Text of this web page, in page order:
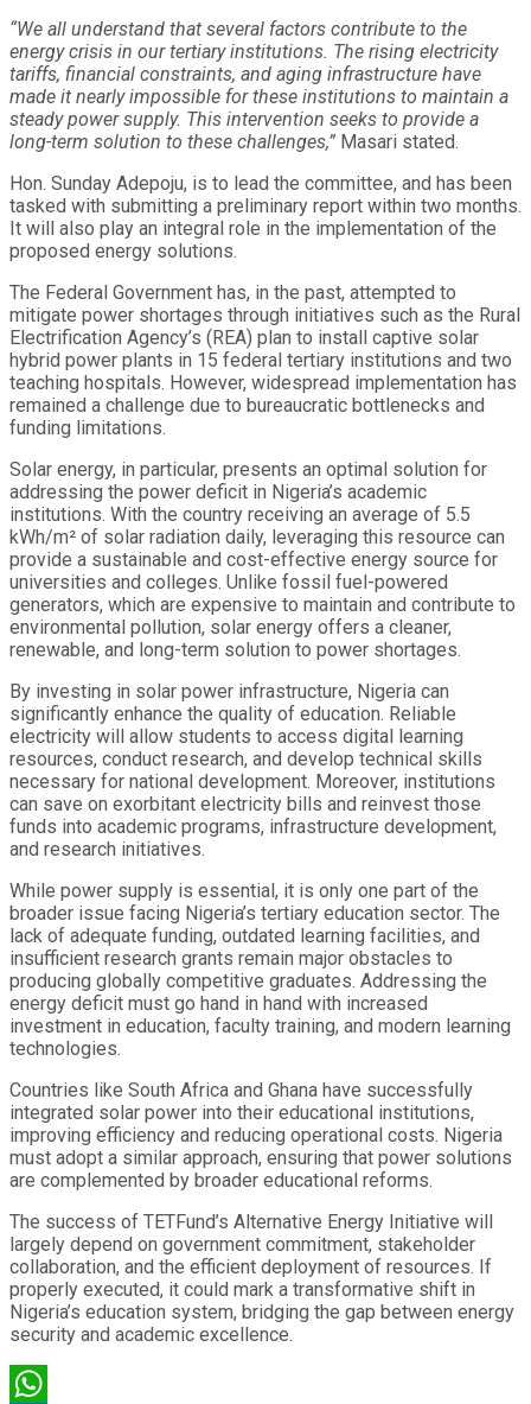
“We all understand that several factors contribute to the
energy crisis in our tertiary institutions. The rising electricity
tariffs, financial constraints, and aging infrastructure have
made it nearly impossible for these institutions to maintain a
steady power supply. This intervention seeks to provide a
long-term solution to these challenges,” Masari stated.
Hon. Sunday Adepoju, is to lead the committee, and has been
tasked with submitting a preliminary report within two months.
It will also play an integral role in the implementation of the
proposed energy solutions.
The Federal Government has, in the past, attempted to
mitigate power shortages through initiatives such as the Rural
Electrification Agency’s (REA) plan to install captive solar
hybrid power plants in 15 federal tertiary institutions and two
teaching hospitals. However, widespread implementation has
remained a challenge due to bureaucratic bottlenecks and
funding limitations.
Solar energy, in particular, presents an optimal solution for
addressing the power deficit in Nigeria’s academic
institutions. With the country receiving an average of 5.5
kWh/m² of solar radiation daily, leveraging this resource can
provide a sustainable and cost-effective energy source for
universities and colleges. Unlike fossil fuel-powered
generators, which are expensive to maintain and contribute to
environmental pollution, solar energy offers a cleaner,
renewable, and long-term solution to power shortages.
By investing in solar power infrastructure, Nigeria can
significantly enhance the quality of education. Reliable
electricity will allow students to access digital learning
resources, conduct research, and develop technical skills
necessary for national development. Moreover, institutions
can save on exorbitant electricity bills and reinvest those
funds into academic programs, infrastructure development,
and research initiatives.
While power supply is essential, it is only one part of the
broader issue facing Nigeria’s tertiary education sector. The
lack of adequate funding, outdated learning facilities, and
insufficient research grants remain major obstacles to
producing globally competitive graduates. Addressing the
energy deficit must go hand in hand with increased
investment in education, faculty training, and modern learning
technologies.
Countries like South Africa and Ghana have successfully
integrated solar power into their educational institutions,
improving efficiency and reducing operational costs. Nigeria
must adopt a similar approach, ensuring that power solutions
are complemented by broader educational reforms.
The success of TETFund’s Alternative Energy Initiative will
largely depend on government commitment, stakeholder
collaboration, and the efficient deployment of resources. If
properly executed, it could mark a transformative shift in
Nigeria’s education system, bridging the gap between energy
security and academic excellence.